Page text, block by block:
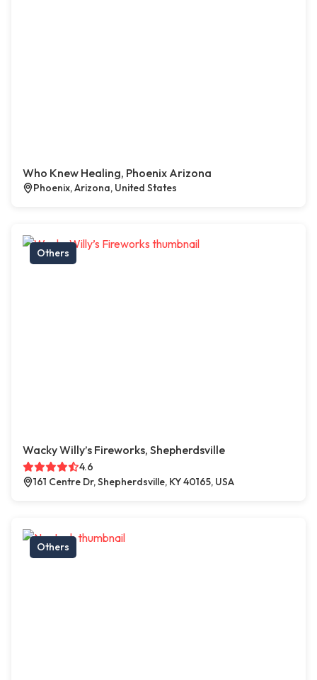
Who Knew Healing, Phoenix Arizona
Phoenix, Arizona, United States
Others
Wacky Willy’s Fireworks, Shepherdsville
4.6
161 Centre Dr, Shepherdsville, KY 40165, USA
Others